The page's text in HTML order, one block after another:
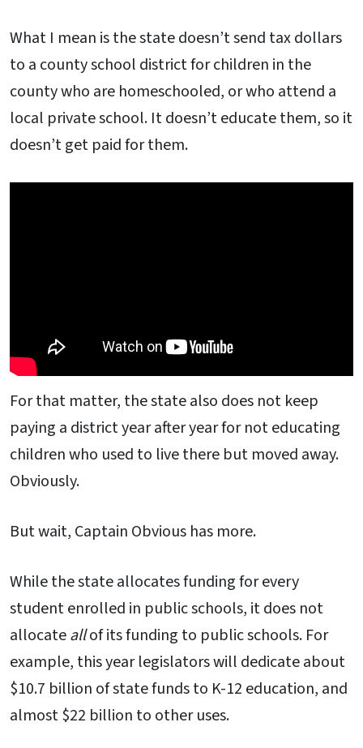
What I mean is the state doesn’t send tax dollars
to a county school district for children in the
county who are homeschooled, or who attend a
local private school. It doesn’t educate them, so it
doesn’t get paid for them.
For that matter, the state also does not keep
paying a district year after year for not educating
children who used to live there but moved away.
Obviously.
But wait, Captain Obvious has more.
While the state allocates funding for every
student enrolled in public schools, it does not
allocateallof its funding to public schools. For
example, this year legislators will dedicate about
$10.7 billion of state funds to K-12 education, and
almost $22 billion to other uses.